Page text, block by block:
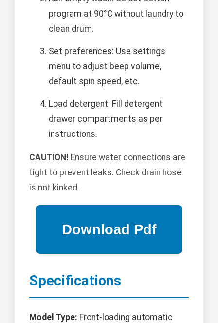
program at 90°C without laundry to
clean drum.
Set preferences: Use settings
menu to adjust beep volume,
default spin speed, etc.
Load detergent: Fill detergent
drawer compartments as per
instructions.
CAUTION! Ensure water connections are
tight to prevent leaks. Check drain hose
is not kinked.
Specifications
Model Type: Front-loading automatic